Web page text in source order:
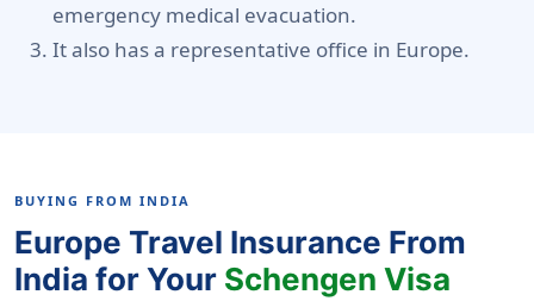
emergency medical evacuation.
It also has a representative office in Europe.
BUYING FROM INDIA
Europe Travel Insurance From
India for Your Schengen Visa